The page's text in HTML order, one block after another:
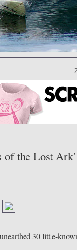
of the Lost Ark'
30 little-